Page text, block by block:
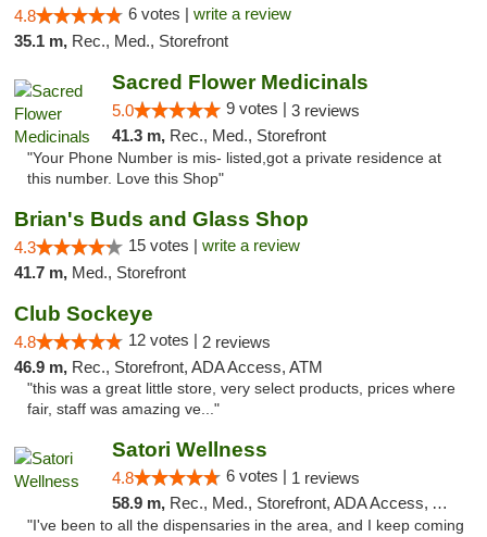
4.8 6 votes | write a review
35.1 m, Rec., Med., Storefront
Sacred Flower Medicinals
5.0 9 votes | 3 reviews
41.3 m, Rec., Med., Storefront
"Your Phone Number is mis- listed,got a private residence at
this number. Love this Shop"
Brian's Buds and Glass Shop
4.3 15 votes | write a review
41.7 m, Med., Storefront
Club Sockeye
4.8 12 votes | 2 reviews
46.9 m, Rec., Storefront, ADA Access, ATM
"this was a great little store, very select products, prices where
fair, staff was amazing ve..."
Satori Wellness
4.8 6 votes | 1 reviews
58.9 m, Rec., Med., Storefront, ADA Access, ATM, Delivery
"I've been to all the dispensaries in the area, and I keep coming